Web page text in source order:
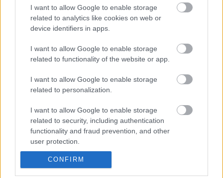
I want to allow Google to enable storage
related to analytics like cookies on web or
device identifiers in apps.
I want to allow Google to enable storage
related to functionality of the website or app.
I want to allow Google to enable storage
related to personalization.
I want to allow Google to enable storage
related to security, including authentication
functionality and fraud prevention, and other
user protection.
CONFIRM
Elkészült az Unix-AMTS 2026
nyereményautója!
Pécs Rally 2024, 7. forduló eredményei
Egy évszázada a mobilitás élén
A Lausitzringen kétszer is dobogón
ünnepelt Tim Gábor